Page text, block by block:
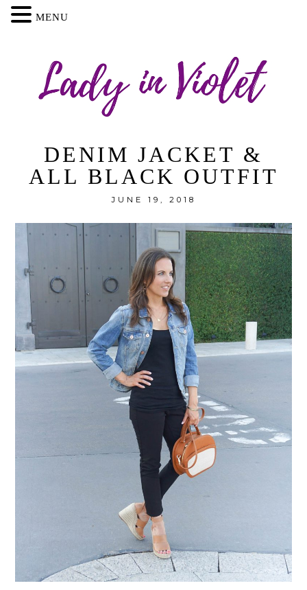
DENIM JACKET &
ALL BLACK OUTFIT
JUNE 19, 2018
MENU